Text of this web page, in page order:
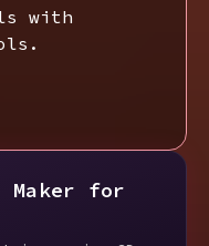
with
Maker for